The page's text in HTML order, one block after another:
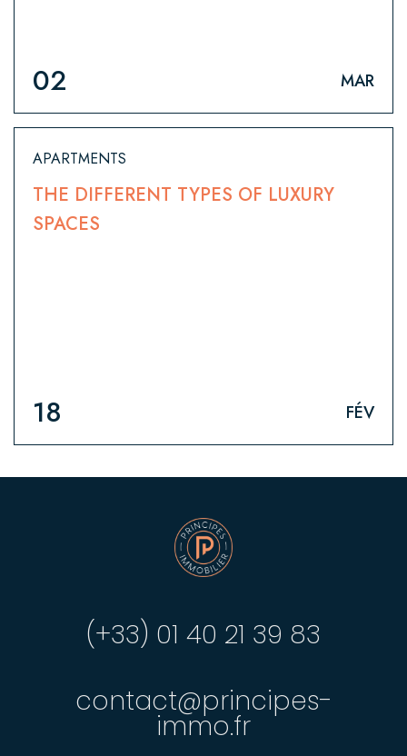
02 MAR
APARTMENTS
THE DIFFERENT TYPES OF LUXURY
SPACES
18 FÉV
(+33) 01 40 21 39 83
contact@principes-
immo.fr